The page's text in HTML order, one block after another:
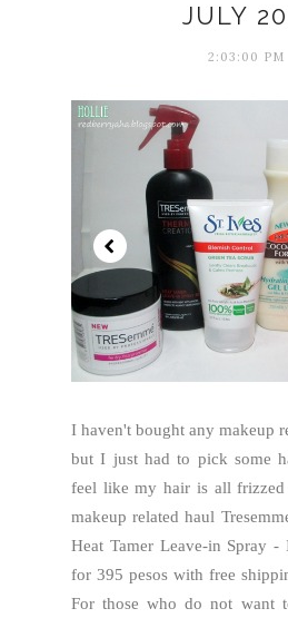
JULY
2:03:00 PM
I haven't bought any makeup
but I just had to pick some
feel like my hair is all
makeup related haul
Heat Tamer Leave-in Spray
for 395 pesos with free
For those who do not want